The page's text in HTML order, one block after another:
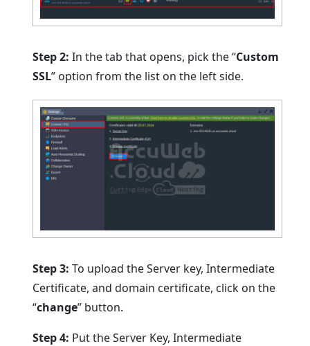
Step 2: In the tab that opens, pick the “Custom
SSL” option from the list on the left side.
Step 3: To upload the Server key, Intermediate
Certificate, and domain certificate, click on the
“change” button.
Step 4: Put the Server Key, Intermediate